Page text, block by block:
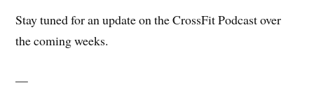
Stay tuned for an update on the CrossFit Podcast over
the coming weeks.
—